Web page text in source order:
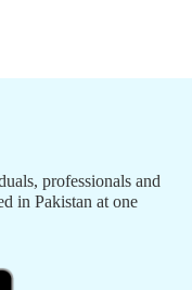
professionals and
in Pakistan at one